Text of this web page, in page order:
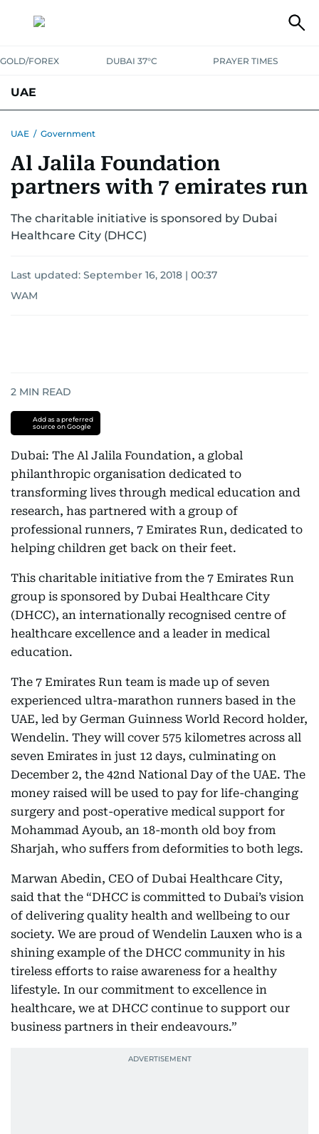
GOLD/FOREX DUBAI 37°C PRAYER TIMES
UAE
UNITED IN STRENGTHEDUCATIONCOURT & CRIME
EMERGENCIESENVIRONMENTTRANSPORTWEATHER
UAE / Government
Al Jalila Foundation
partners with 7 emirates run
The charitable initiative is sponsored by Dubai
Healthcare City (DHCC)
Last updated: September 16, 2018 | 00:37
WAM
2 MIN READ
Add as a preferred
source on Google
Dubai: The Al Jalila Foundation, a global
philanthropic organisation dedicated to
transforming lives through medical education and
research, has partnered with a group of
professional runners, 7 Emirates Run, dedicated to
helping children get back on their feet.
This charitable initiative from the 7 Emirates Run
group is sponsored by Dubai Healthcare City
(DHCC), an internationally recognised centre of
healthcare excellence and a leader in medical
education.
The 7 Emirates Run team is made up of seven
experienced ultra-marathon runners based in the
UAE, led by German Guinness World Record holder,
Wendelin. They will cover 575 kilometres across all
seven Emirates in just 12 days, culminating on
December 2, the 42nd National Day of the UAE. The
money raised will be used to pay for life-changing
surgery and post-operative medical support for
Mohammad Ayoub, an 18-month old boy from
Sharjah, who suffers from deformities to both legs.
Marwan Abedin, CEO of Dubai Healthcare City,
said that the “DHCC is committed to Dubai’s vision
of delivering quality health and wellbeing to our
society. We are proud of Wendelin Lauxen who is a
shining example of the DHCC community in his
tireless efforts to raise awareness for a healthy
lifestyle. In our commitment to excellence in
healthcare, we at DHCC continue to support our
business partners in their endeavours.”